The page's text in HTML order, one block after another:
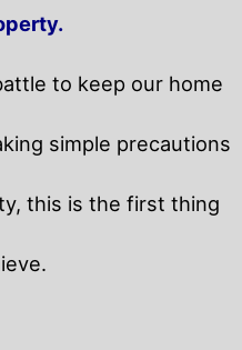
to keep our home
simple precautions
this is the first thing